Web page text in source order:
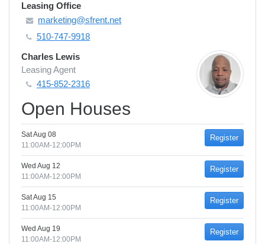
Leasing Office
marketing@sfrent.net
510-747-9918
Charles Lewis
Leasing Agent
415-852-2316
Open Houses
Sat Aug 08
11:00AM-12:00PM
Register
Wed Aug 12
11:00AM-12:00PM
Register
Sat Aug 15
11:00AM-12:00PM
Register
Wed Aug 19
11:00AM-12:00PM
Register